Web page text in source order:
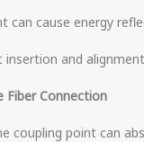
can cause energy
insertion and
Connection
coupling point can